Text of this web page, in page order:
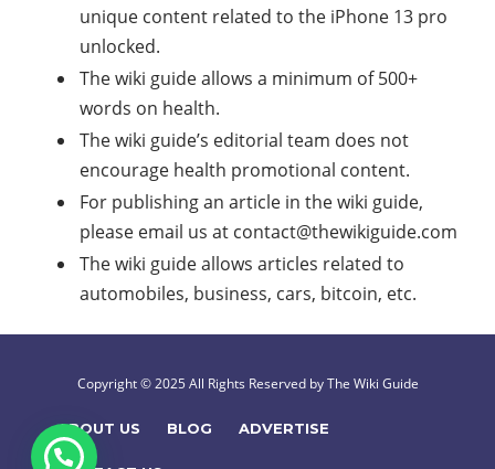
unique content related to the iPhone 13 pro
unlocked.
The wiki guide allows a minimum of 500+
words on health.
The wiki guide’s editorial team does not
encourage health promotional content.
For publishing an article in the wiki guide,
please email us at contact@thewikiguide.com
The wiki guide allows articles related to
automobiles, business, cars, bitcoin, etc.
Copyright © 2025 All Rights Reserved by The Wiki Guide
ABOUT US BLOG ADVERTISE